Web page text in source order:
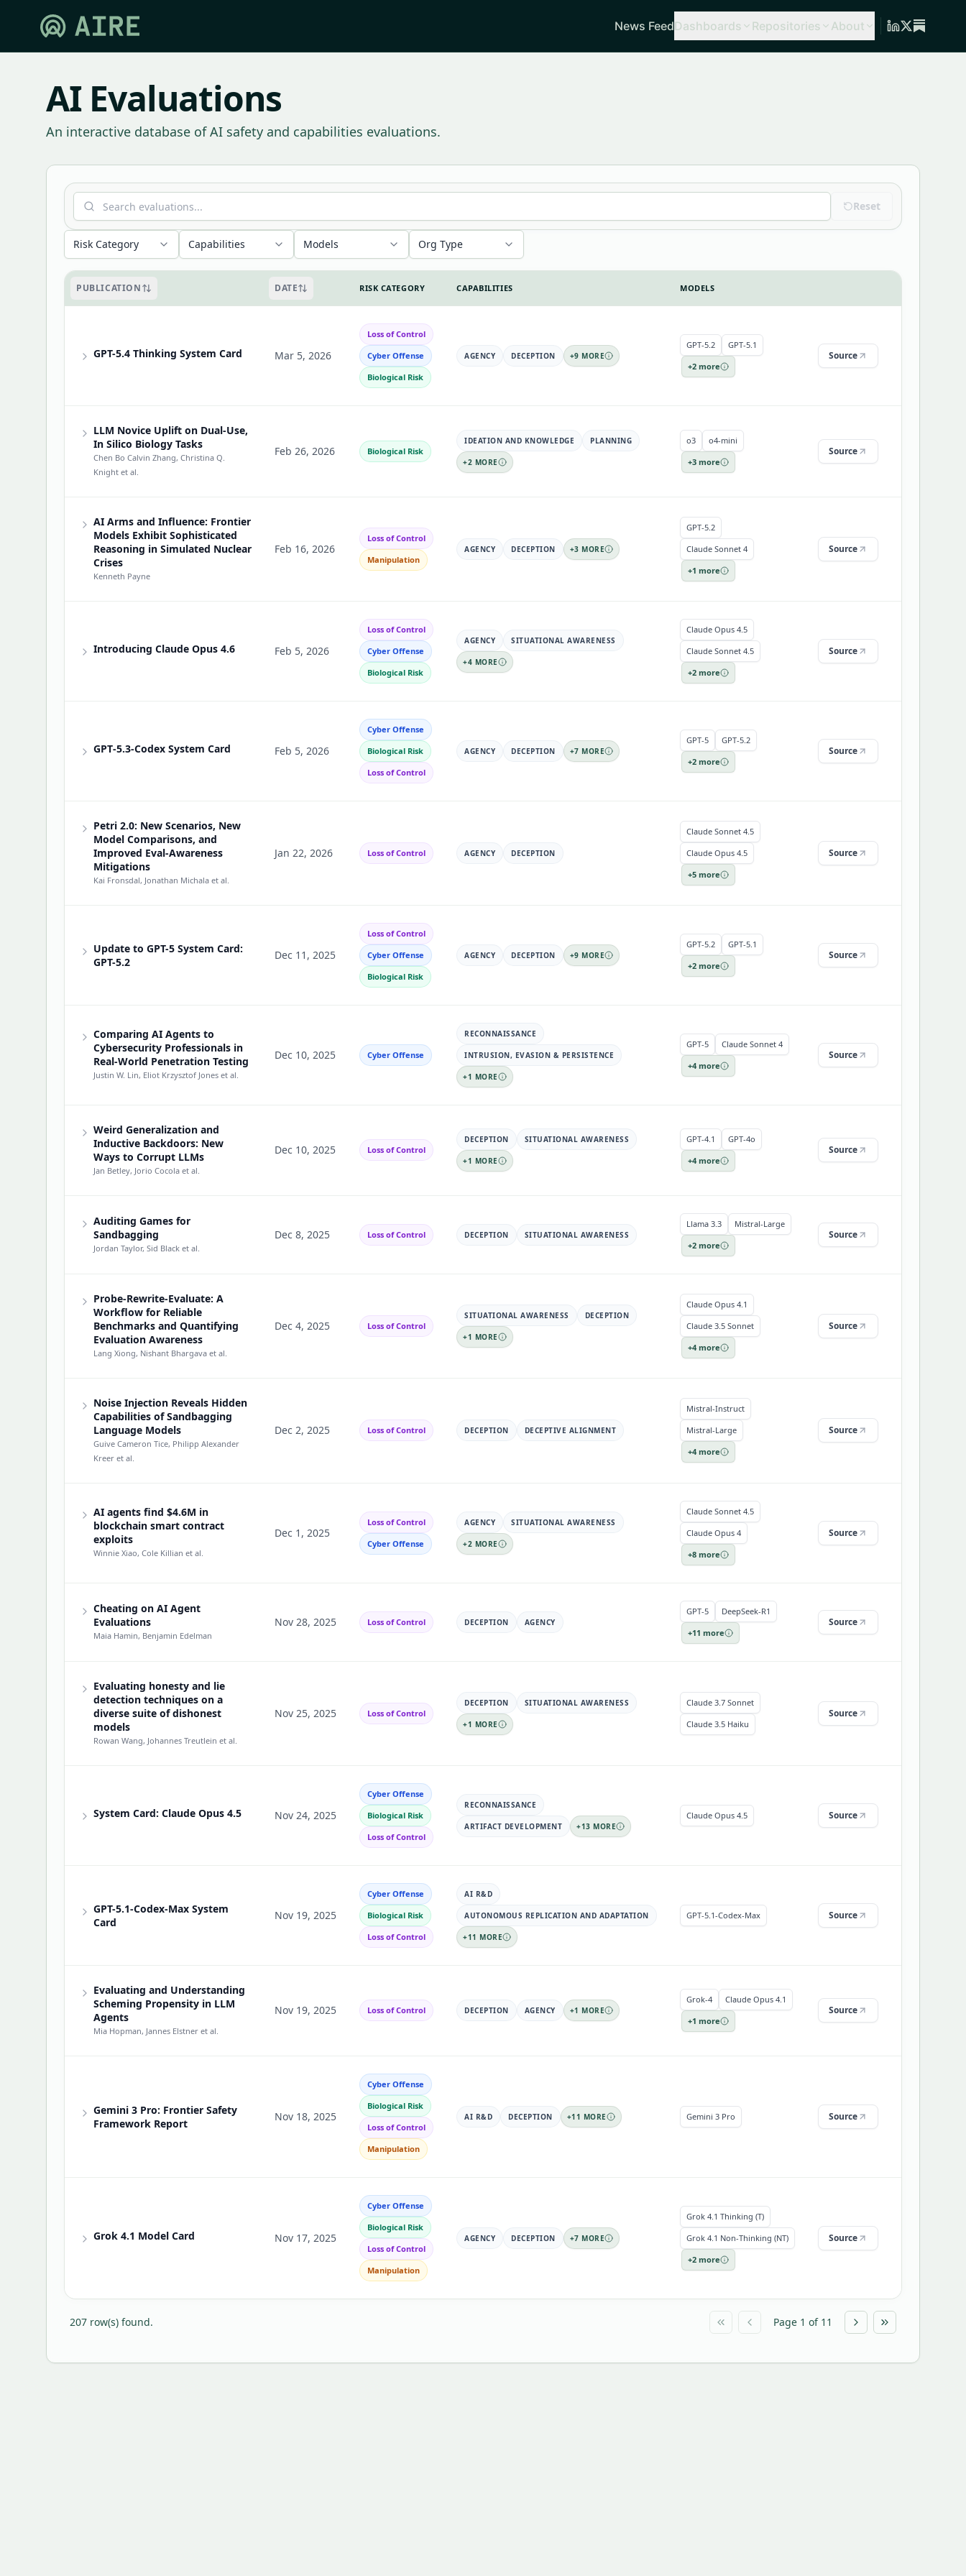
News FeedDashboards Repositories About
AI Evaluations
An interactive database of AI safety and capabilities evaluations.
Reset
Risk Category Capabilities Models Org Type
PUBLICATION DATE RISK CATEGORY CAPABILITIES MODELS
GPT-5.4 Thinking System Card Mar 5, 2026
Loss of Control
Cyber Offense
Biological Risk
AGENCY DECEPTION +9 MORE
GPT-5.2
GPT-5.1
+2 more
Source
LLM Novice Uplift on Dual-Use,
In Silico Biology Tasks
Chen Bo Calvin Zhang, Christina Q.
Knight et al.
Feb 26, 2026 Biological Risk
IDEATION AND KNOWLEDGE PLANNING
+2 MORE
o3
o4-mini
+3 more
Source
AI Arms and Influence: Frontier
Models Exhibit Sophisticated
Reasoning in Simulated Nuclear
Crises
Kenneth Payne
Feb 16, 2026
Loss of Control
Manipulation
AGENCY DECEPTION +3 MORE
GPT-5.2
Claude Sonnet 4
+1 more
Source
Introducing Claude Opus 4.6 Feb 5, 2026
Loss of Control
Cyber Offense
Biological Risk
AGENCY SITUATIONAL AWARENESS
+4 MORE
Claude Opus 4.5
Claude Sonnet 4.5
+2 more
Source
GPT‑5.3‑Codex System Card Feb 5, 2026
Cyber Offense
Biological Risk
Loss of Control
AGENCY DECEPTION +7 MORE
GPT-5
GPT-5.2
+2 more
Source
Petri 2.0: New Scenarios, New
Model Comparisons, and
Improved Eval-Awareness
Mitigations
Kai Fronsdal, Jonathan Michala et al.
Jan 22, 2026 Loss of Control AGENCY DECEPTION
Claude Sonnet 4.5
Claude Opus 4.5
+5 more
Source
Update to GPT-5 System Card:
GPT-5.2
Dec 11, 2025
Loss of Control
Cyber Offense
Biological Risk
AGENCY DECEPTION +9 MORE
GPT-5.2
GPT-5.1
+2 more
Source
Comparing AI Agents to
Cybersecurity Professionals in
Real-World Penetration Testing
Justin W. Lin, Eliot Krzysztof Jones et al.
Dec 10, 2025 Cyber Offense
RECONNAISSANCE
INTRUSION, EVASION & PERSISTENCE
+1 MORE
GPT-5
Claude Sonnet 4
+4 more
Source
Weird Generalization and
Inductive Backdoors: New
Ways to Corrupt LLMs
Jan Betley, Jorio Cocola et al.
Dec 10, 2025 Loss of Control
DECEPTION SITUATIONAL AWARENESS
+1 MORE
GPT-4.1
GPT-4o
+4 more
Source
Auditing Games for
Sandbagging
Jordan Taylor, Sid Black et al.
Dec 8, 2025 Loss of Control DECEPTION SITUATIONAL AWARENESS
Llama 3.3
Mistral-Large
+2 more
Source
Probe-Rewrite-Evaluate: A
Workflow for Reliable
Benchmarks and Quantifying
Evaluation Awareness
Lang Xiong, Nishant Bhargava et al.
Dec 4, 2025 Loss of Control
SITUATIONAL AWARENESS DECEPTION
+1 MORE
Claude Opus 4.1
Claude 3.5 Sonnet
+4 more
Source
Noise Injection Reveals Hidden
Capabilities of Sandbagging
Language Models
Guive Cameron Tice, Philipp Alexander
Kreer et al.
Dec 2, 2025 Loss of Control DECEPTION DECEPTIVE ALIGNMENT
Mistral-Instruct
Mistral-Large
+4 more
Source
AI agents find $4.6M in
blockchain smart contract
exploits
Winnie Xiao, Cole Killian et al.
Dec 1, 2025
Loss of Control
Cyber Offense
AGENCY SITUATIONAL AWARENESS
+2 MORE
Claude Sonnet 4.5
Claude Opus 4
+8 more
Source
Cheating on AI Agent
Evaluations
Maia Hamin, Benjamin Edelman
Nov 28, 2025 Loss of Control DECEPTION AGENCY
GPT-5
DeepSeek-R1
+11 more
Source
Evaluating honesty and lie
detection techniques on a
diverse suite of dishonest
models
Rowan Wang, Johannes Treutlein et al.
Nov 25, 2025 Loss of Control
DECEPTION SITUATIONAL AWARENESS
+1 MORE
Claude 3.7 Sonnet
Claude 3.5 Haiku
Source
System Card: Claude Opus 4.5 Nov 24, 2025
Cyber Offense
Biological Risk
Loss of Control
RECONNAISSANCE
ARTIFACT DEVELOPMENT +13 MORE
Claude Opus 4.5 Source
GPT-5.1-Codex-Max System
Card
Nov 19, 2025
Cyber Offense
Biological Risk
Loss of Control
AI R&D
AUTONOMOUS REPLICATION AND ADAPTATION
+11 MORE
GPT-5.1-Codex-Max Source
Evaluating and Understanding
Scheming Propensity in LLM
Agents
Mia Hopman, Jannes Elstner et al.
Nov 19, 2025 Loss of Control DECEPTION AGENCY +1 MORE
Grok-4
Claude Opus 4.1
+1 more
Source
Gemini 3 Pro: Frontier Safety
Framework Report
Nov 18, 2025
Cyber Offense
Biological Risk
Loss of Control
Manipulation
AI R&D DECEPTION +11 MORE Gemini 3 Pro Source
Grok 4.1 Model Card Nov 17, 2025
Cyber Offense
Biological Risk
Loss of Control
Manipulation
AGENCY DECEPTION +7 MORE
Grok 4.1 Thinking (T)
Grok 4.1 Non-Thinking (NT)
+2 more
Source
207 row(s) found. Page 1 of 11